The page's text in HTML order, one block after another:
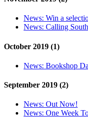
News: Win a
News: Calling
October 2019 (1)
News: Bookshop
September 2019 (2)
News: Out Now!
News: One Week